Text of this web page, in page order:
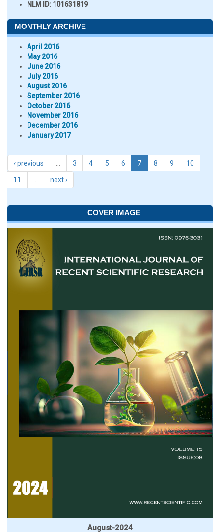
NLM ID: 101631819
MONTHLY ARCHIVE
April 2016
May 2016
June 2016
July 2016
August 2016
September 2016
October 2016
November 2016
December 2016
January 2017
‹ previous 3 4 5 6 7 8 9 10
11 next ›
COVER IMAGE
August-2024